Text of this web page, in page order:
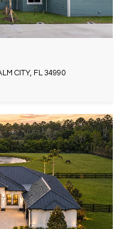
CITY, FL 34990